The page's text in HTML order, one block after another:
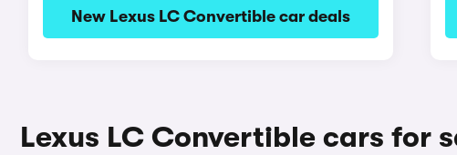
New Lexus LC Convertible car deals
Lexus LC Convertible cars for